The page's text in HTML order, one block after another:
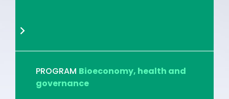
PROGRAM Bioeconomy, health and
governance